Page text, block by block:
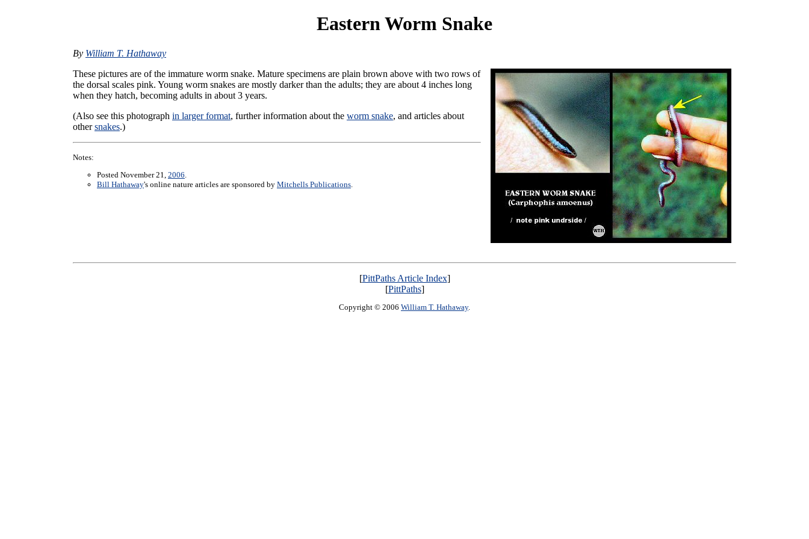
Eastern Worm Snake
By William T. Hathaway
These pictures are of the immature worm snake. Mature specimens are plain brown above with two rows of
the dorsal scales pink. Young worm snakes are mostly darker than the adults; they are about 4 inches long
when they hatch, becoming adults in about 3 years.
(Also see this photograph in larger format, further information about the worm snake, and articles about
othersnakes.)
Notes:
Posted November 21, 2006.
Bill Hathaway's online nature articles are sponsored by Mitchells Publications.
[PittPaths Article Index]
[PittPaths]
Copyright © 2006 William T. Hathaway.